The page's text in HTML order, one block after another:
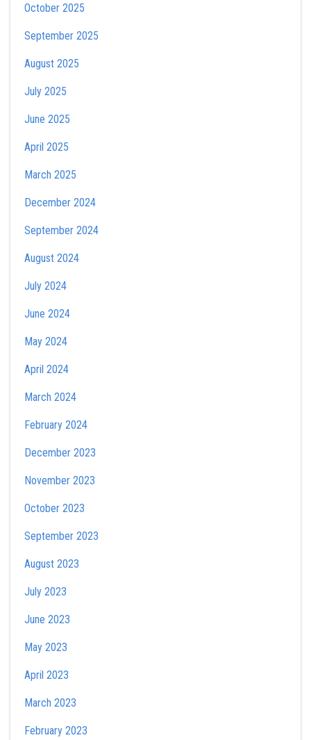
October 2025
September 2025
August 2025
July 2025
June 2025
April 2025
March 2025
December 2024
September 2024
August 2024
July 2024
June 2024
May 2024
April 2024
March 2024
February 2024
December 2023
November 2023
October 2023
September 2023
August 2023
July 2023
June 2023
May 2023
April 2023
March 2023
February 2023